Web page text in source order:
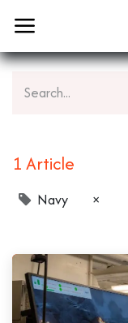
1 Article
Navy ×